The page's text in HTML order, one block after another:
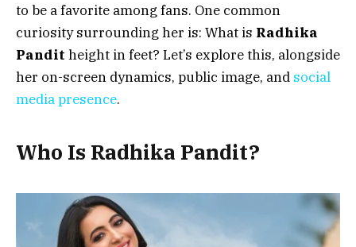
to be a favorite among fans. One common
curiosity surrounding her is: What is Radhika
Pandit height in feet? Let’s explore this, alongside
her on-screen dynamics, public image, and social
media presence.
Who Is Radhika Pandit?